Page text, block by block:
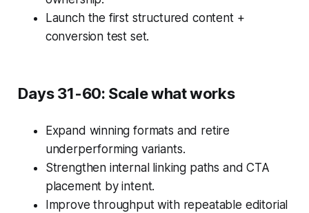
Launch the first structured content +
conversion test set.
Days 31-60: Scale what works
Expand winning formats and retire
underperforming variants.
Strengthen internal linking paths and CTA
placement by intent.
Improve throughput with repeatable editorial